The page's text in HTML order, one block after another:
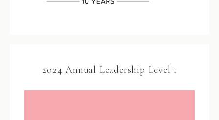
2024 Annual Leadership Level 1